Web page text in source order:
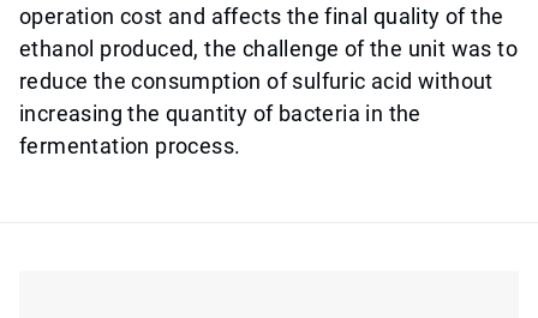
operation cost and affects the final quality of the
ethanol produced, the challenge of the unit was to
reduce the consumption of sulfuric acid without
increasing the quantity of bacteria in the
fermentation process.